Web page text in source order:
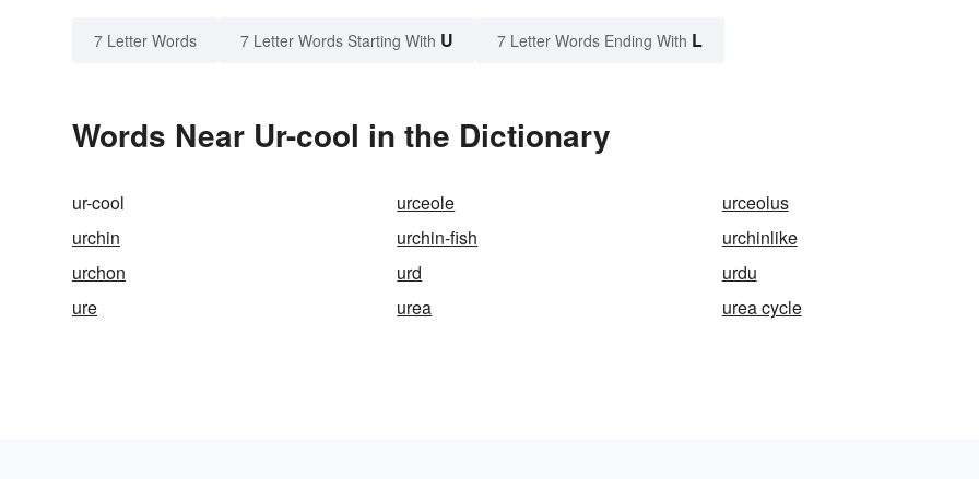
7 Letter Words 7 Letter Words Starting With U 7 Letter Words Ending With L
Words Near Ur-cool in the Dictionary
ur-cool urceole
urceolus
urchin
urchin-fish
urchinlike
urchon
urd
urdu
ure
urea urea cycle